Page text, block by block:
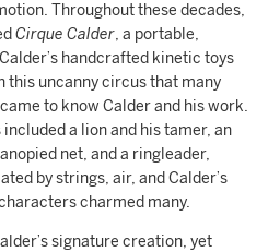
Throughout these decades,
Cirque Calder, a portable,
handcrafted kinetic toys
this uncanny circus that many
to know Calder and his work.
a lion and his tamer, an
net, and a ringleader,
by strings, air, and Calder’s
charmed many.
signature creation, yet